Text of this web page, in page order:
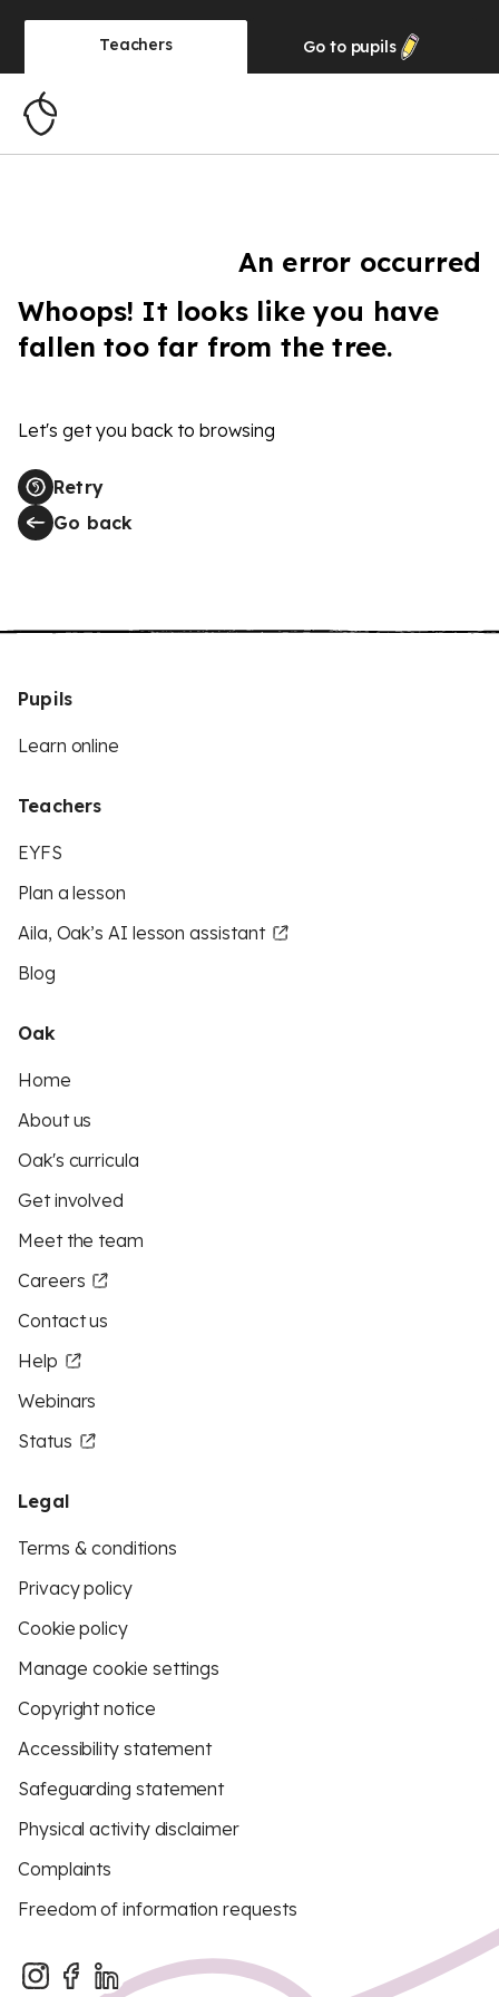
Teachers Go to pupils
An error occurred
Whoops! It looks like you have
fallen too far from the tree.
Let's get you back to browsing
Retry
Go back
Pupils
Learn online
Teachers
EYFS
Plan a lesson
Aila, Oak’s AI lesson assistant
Blog
Oak
Home
About us
Oak's curricula
Get involved
Meet the team
Careers
Contact us
Help
Webinars
Status
Legal
Terms & conditions
Privacy policy
Cookie policy
Manage cookie settings
Copyright notice
Accessibility statement
Safeguarding statement
Physical activity disclaimer
Complaints
Freedom of information requests